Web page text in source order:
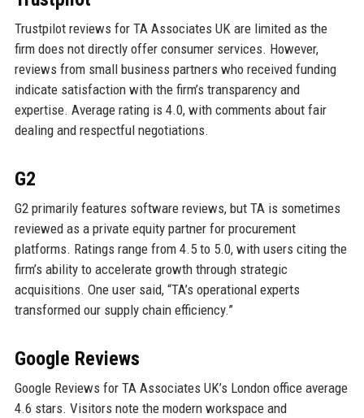
Trustpilot reviews for TA Associates UK are limited as the
firm does not directly offer consumer services. However,
reviews from small business partners who received funding
indicate satisfaction with the firm’s transparency and
expertise. Average rating is 4.0, with comments about fair
dealing and respectful negotiations.
G2
G2 primarily features software reviews, but TA is sometimes
reviewed as a private equity partner for procurement
platforms. Ratings range from 4.5 to 5.0, with users citing the
firm’s ability to accelerate growth through strategic
acquisitions. One user said, “TA’s operational experts
transformed our supply chain efficiency.”
Google Reviews
Google Reviews for TA Associates UK’s London office average
4.6 stars. Visitors note the modern workspace and